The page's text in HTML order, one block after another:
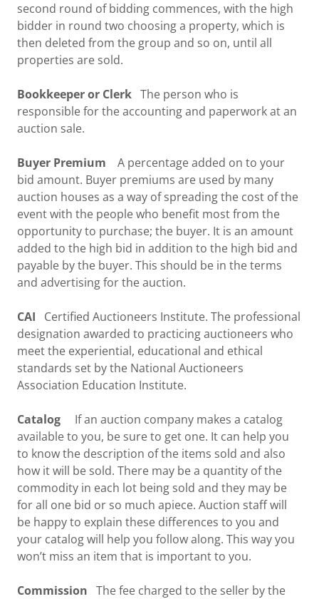
second round of bidding commences, with the high
bidder in round two choosing a property, which is
then deleted from the group and so on, until all
properties are sold.
Bookkeeper or Clerk The person who is
responsible for the accounting and paperwork at an
auction sale.
Buyer Premium A percentage added on to your
bid amount. Buyer premiums are used by many
auction houses as a way of spreading the cost of the
event with the people who benefit most from the
opportunity to purchase; the buyer. It is an amount
added to the high bid in addition to the high bid and
payable by the buyer. This should be in the terms
and advertising for the auction.
CAI Certified Auctioneers Institute. The professional
designation awarded to practicing auctioneers who
meet the experiential, educational and ethical
standards set by the National Auctioneers
Association Education Institute.
Catalog If an auction company makes a catalog
available to you, be sure to get one. It can help you
to know the description of the items sold and also
how it will be sold. There may be a quantity of the
commodity in each lot being sold and they may be
for all one bid or so much apiece. Auction staff will
be happy to explain these differences to you and
your catalog will help you follow along. This way you
won’t miss an item that is important to you.
Commission The fee charged to the seller by the